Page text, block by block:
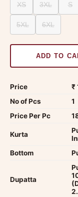
XS 3XL S
5XL 6XL
ADD TO
Price
₹
No of Pcs
1
Price Per Pc
Kurta
Bottom
Dupatta